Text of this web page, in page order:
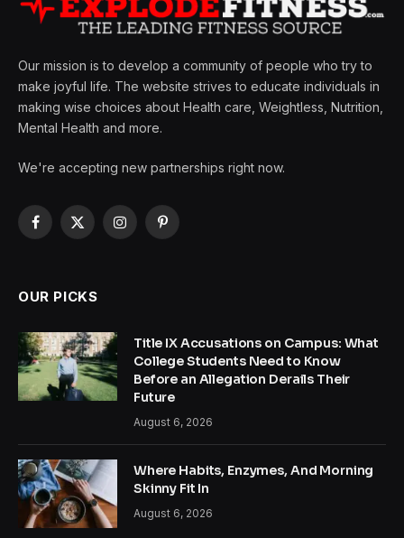
Our mission is to develop a community of people who try to
make joyful life. The website strives to educate individuals in
making wise choices about Health care, Weightless, Nutrition,
Mental Health and more.
We're accepting new partnerships right now.
Facebook
X
InstagramPinterest
OUR PICKS
Title IX Accusations on Campus: What
College Students Need to Know
Before an Allegation Derails Their
Future
August 6, 2026
Where Habits, Enzymes, And Morning
Skinny Fit In
August 6, 2026